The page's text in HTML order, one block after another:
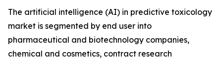
The artificial intelligence (AI) in predictive toxicology
market is segmented by end user into
pharmaceutical and biotechnology companies,
chemical and cosmetics, contract research